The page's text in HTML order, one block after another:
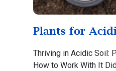
Plants for
Thriving in Acidic Soil:
How to Work With It